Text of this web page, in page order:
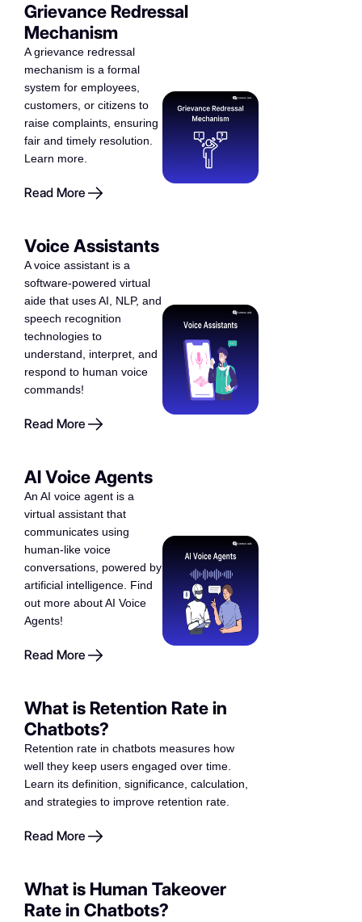
Grievance Redressal
Mechanism
A grievance redressal
mechanism is a formal
system for employees,
customers, or citizens to
raise complaints, ensuring
fair and timely resolution.
Learn more.
Read More
Voice Assistants
A voice assistant is a
software-powered virtual
aide that uses AI, NLP, and
speech recognition
technologies to
understand, interpret, and
respond to human voice
commands!
Read More
AI Voice Agents
An AI voice agent is a
virtual assistant that
communicates using
human-like voice
conversations, powered by
artificial intelligence. Find
out more about AI Voice
Agents!
Read More
What is Retention Rate in
Chatbots?
Retention rate in chatbots measures how
well they keep users engaged over time.
Learn its definition, significance, calculation,
and strategies to improve retention rate.
Read More
What is Human Takeover
Rate in Chatbots?